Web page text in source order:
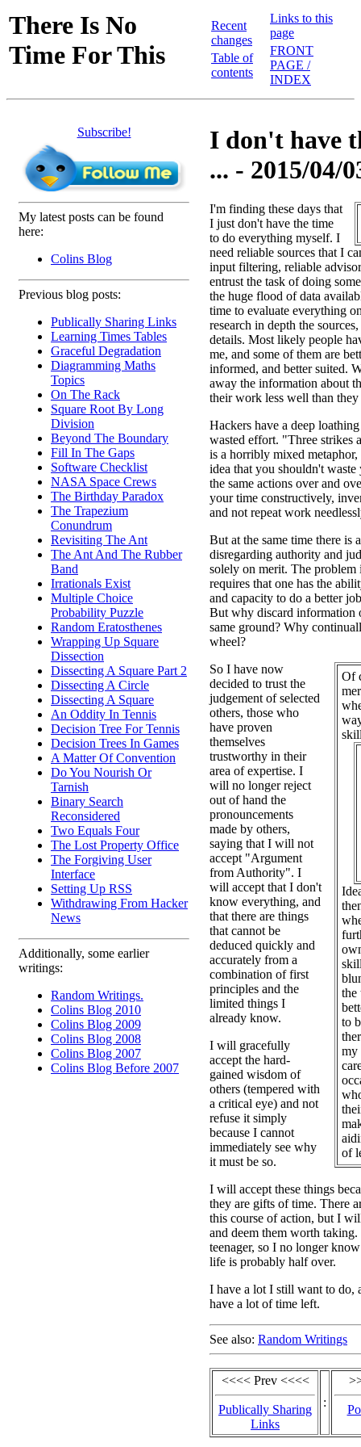
There Is No
Time For This
Recent
changes
Table of
contents
Links to this
page
FRONT
PAGE /
INDEX
Subscribe!
My latest posts can be found
here:
Colins Blog
Previous blog posts:
Publically Sharing Links
Learning Times Tables
Graceful Degradation
Diagramming Maths
Topics
On The Rack
Square Root By Long
Division
Beyond The Boundary
Fill In The Gaps
Software Checklist
NASA Space Crews
The Birthday Paradox
The Trapezium
Conundrum
Revisiting The Ant
The Ant And The Rubber
Band
Irrationals Exist
Multiple Choice
Probability Puzzle
Random Eratosthenes
Wrapping Up Square
Dissection
Dissecting A Square Part 2
Dissecting A Circle
Dissecting A Square
An Oddity In Tennis
Decision Tree For Tennis
Decision Trees In Games
A Matter Of Convention
Do You Nourish Or
Tarnish
Binary Search
Reconsidered
Two Equals Four
The Lost Property Office
The Forgiving User
Interface
Setting Up RSS
Withdrawing From Hacker
News
Additionally, some earlier
writings:
Random Writings.
Colins Blog 2010
Colins Blog 2009
Colins Blog 2008
Colins Blog 2007
Colins Blog Before 2007
I don't have
... - 2015/04/
I'm finding these days that
I just don't have the time
to do everything myself. I
need reliable sources that I
input filtering, reliable
entrust the task of doing
the huge flood of data
time to evaluate everything
research in depth the
details. Most likely people
me, and some of them are
informed, and better suited.
away the information about
their work less well than they
Hackers have a deep
wasted effort. "Three strikes
is a horribly mixed metaphor,
idea that you shouldn't
the same actions over and
your time constructively,
and not repeat work
But at the same time there is
disregarding authority and
solely on merit. The problem
requires that one has the
and capacity to do a better
But why discard information
same ground? Why
wheel?
Of
the
to
my
of
So I have now
decided to trust the
judgement of selected
others, those who
have proven
themselves
trustworthy in their
area of expertise. I
will no longer reject
out of hand the
pronouncements
made by others,
saying that I will not
accept "Argument
from Authority". I
will accept that I don't
know everything, and
that there are things
that cannot be
deduced quickly and
accurately from a
combination of first
principles and the
limited things I
already know.
I will gracefully
accept the hard-
gained wisdom of
others (tempered with
a critical eye) and not
refuse it simply
because I cannot
immediately see why
it must be so.
I will accept these things
they are gifts of time. There
this course of action, but I
and deem them worth
teenager, so I no longer
life is probably half over.
I have a lot I still want to do,
have a lot of time left.
See also: Random Writings
<<<< Prev <<<<
Publically Sharing
Links
: